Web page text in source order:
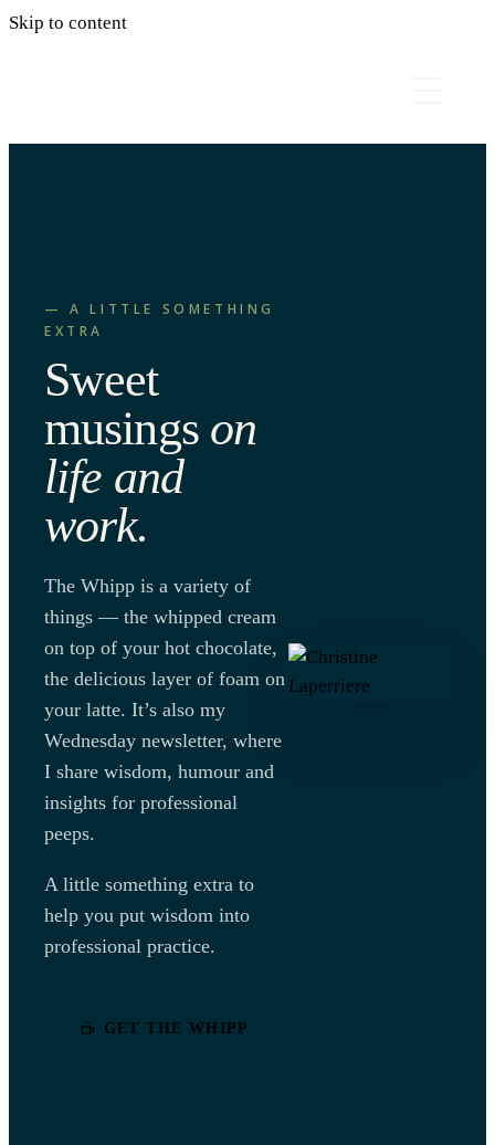
Skip to content
— A LITTLE SOMETHING
EXTRA
Sweet
musings on
life and
work.
The Whipp is a variety of
things — the whipped cream
on top of your hot chocolate,
the delicious layer of foam on
your latte. It’s also my
Wednesday newsletter, where
I share wisdom, humour and
insights for professional
peeps.
A little something extra to
help you put wisdom into
professional practice.
GET THE WHIPP